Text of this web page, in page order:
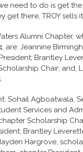
need to do is get
get there, TROY sells
Alumni Chapter,
are: Jeannine
Brantley
Chair; and,
Sohail Agboatwala,
Services and
Scholarship
Brantley
Hargrove,